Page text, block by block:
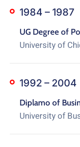
1984 – 1987
UG Degree of
University of
1992 – 2004
Diplamo of
University of